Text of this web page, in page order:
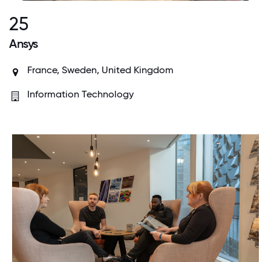
25
Ansys
France, Sweden, United Kingdom
Information Technology